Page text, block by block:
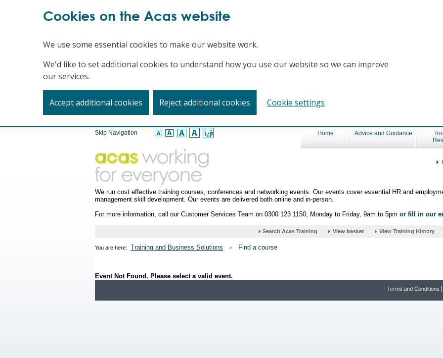
Skip Navigation Home Advice and Guidance
We run cost effective training courses, conferences and networking events. Our events cover essential HR and
management skill development. Our events are delivered both online and in-person.
For more information, call our Customer Services Team on 0300 123 1150, Monday to Friday, 9am to 5pm or fill in our
You are here: Training and Business Solutions Find a course
Event Not Found. Please select a valid event.
Terms and Conditions
Cookies on the Acas website
We use some essential cookies to make our website work.
We'd like to set additional cookies to understand how you use our website so we can improve
our services.
Accept additional cookies Reject additional cookies Cookie settings